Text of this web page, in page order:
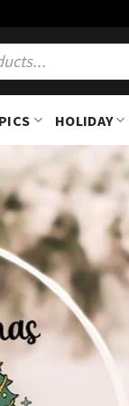
HOLIDAY